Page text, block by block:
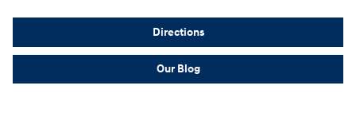
Directions
Our Blog